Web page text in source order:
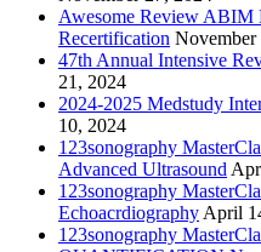
Awesome Review ABIM
Recertification November
47th Annual Intensive
21, 2024
2024-2025 Medstudy
10, 2024
123sonography
Advanced Ultrasound
123sonography
Echoacrdiography April
123sonography